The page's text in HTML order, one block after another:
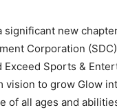
significant new
Corporation
Exceed Sports &
vision to grow Glow
of all ages and